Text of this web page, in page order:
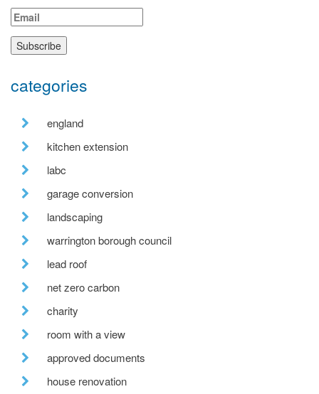
categories
england
kitchen extension
labc
garage conversion
landscaping
warrington borough council
lead roof
net zero carbon
charity
room with a view
approved documents
house renovation